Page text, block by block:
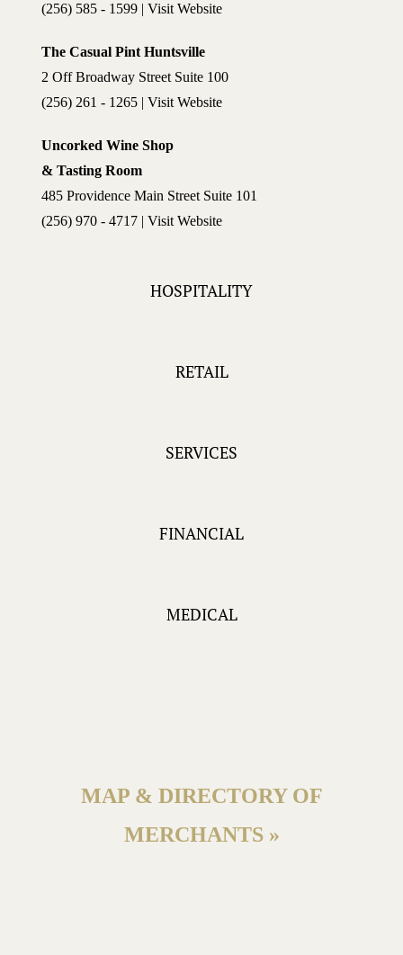
(256) 585 - 1599 | Visit Website
The Casual Pint Huntsville
2 Off Broadway Street Suite 100
(256) 261 - 1265 | Visit Website
Uncorked Wine Shop
& Tasting Room
485 Providence Main Street Suite 101
(256) 970 - 4717 | Visit Website
HOSPITALITY
RETAIL
SERVICES
FINANCIAL
MEDICAL
MAP & DIRECTORY OF
MERCHANTS »